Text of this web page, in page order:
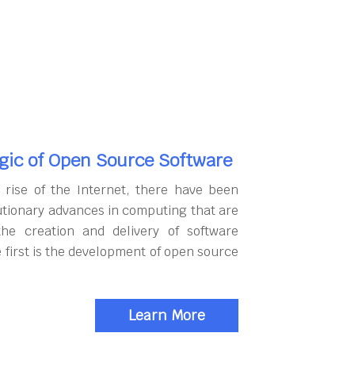
of Open Source Software
rise of the Internet, there have been
advances in computing that are
creation and delivery of software
first is the development of open source
Learn More